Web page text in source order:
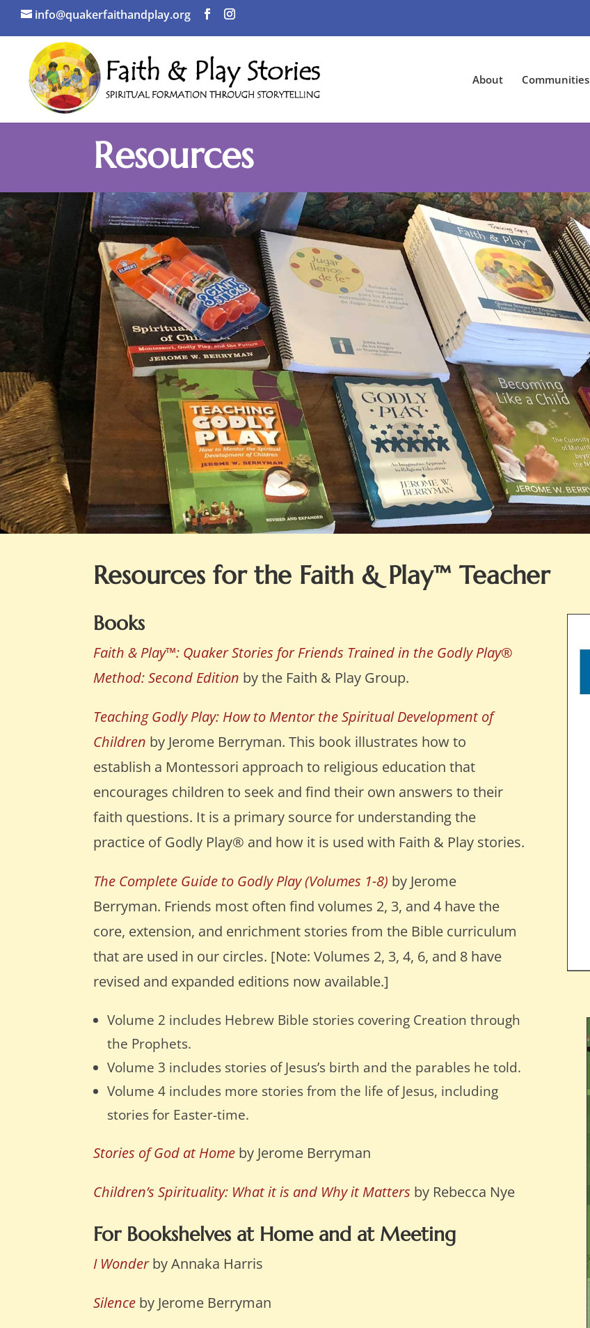
info@quakerfaithandplay.org
About Communities
Resources
Resources for the Faith & Play™ Teacher
Books
Faith & Play™: Quaker Stories for Friends Trained in the Godly Play®
Method: Second Edition by the Faith & Play Group.
Teaching Godly Play: How to Mentor the Spiritual Development of
Children by Jerome Berryman. This book illustrates how to
establish a Montessori approach to religious education that
encourages children to seek and find their own answers to their
faith questions. It is a primary source for understanding the
practice of Godly Play® and how it is used with Faith & Play stories.
The Complete Guide to Godly Play (Volumes 1-8) by Jerome
Berryman. Friends most often find volumes 2, 3, and 4 have the
core, extension, and enrichment stories from the Bible curriculum
that are used in our circles. [Note: Volumes 2, 3, 4, 6, and 8 have
revised and expanded editions now available.]
Volume 2 includes Hebrew Bible stories covering Creation through
the Prophets.
Volume 3 includes stories of Jesus’s birth and the parables he told.
Volume 4 includes more stories from the life of Jesus, including
stories for Easter-time.
Stories of God at Home by Jerome Berryman
Children’s Spirituality: What it is and Why it Matters by Rebecca Nye
For Bookshelves at Home and at Meeting
I Wonderby Annaka Harris
Silence by Jerome Berryman